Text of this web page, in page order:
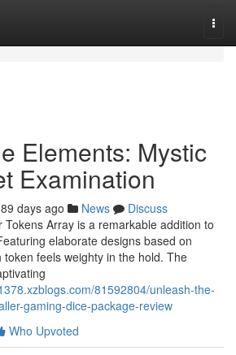
Elements: Mystic
Examination
89 days ago News
Discuss
Tokens Array is a remarkable addition to
elaborate designs based on
token feels weighty in the hold. The
81592804/unleash-the-
gaming-dice-package-review
Who Upvoted